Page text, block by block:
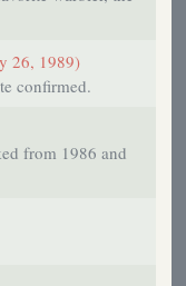
26, 1989)
confirmed.
from 1986 and